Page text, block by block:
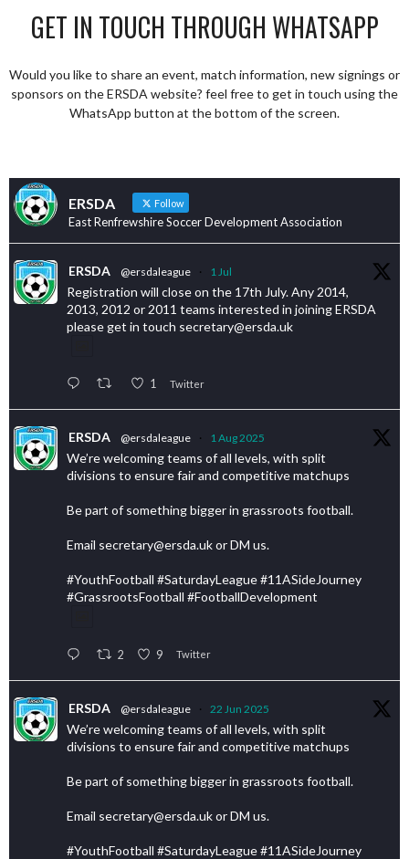
GET IN TOUCH THROUGH WHATSAPP
Would you like to share an event, match information, new signings or
sponsors on the ERSDA website? feel free to get in touch using the
WhatsApp button at the bottom of the screen.
ERSDA Follow
East Renfrewshire Soccer Development Association
ERSDA @ersdaleague · 1 Jul
Registration will close on the 17th July. Any 2014,
2013, 2012 or 2011 teams interested in joining ERSDA
please get in touch secretary@ersda.uk
1 Twitter
ERSDA @ersdaleague · 1 Aug 2025
We’re welcoming teams of all levels, with split
divisions to ensure fair and competitive matchups
Be part of something bigger in grassroots football.
Email secretary@ersda.uk or DM us.
#YouthFootball #SaturdayLeague #11ASideJourney
#GrassrootsFootball #FootballDevelopment
2 9 Twitter
ERSDA @ersdaleague · 22 Jun 2025
We’re welcoming teams of all levels, with split
divisions to ensure fair and competitive matchups
Be part of something bigger in grassroots football.
Email secretary@ersda.uk or DM us.
#YouthFootball #SaturdayLeague #11ASideJourney